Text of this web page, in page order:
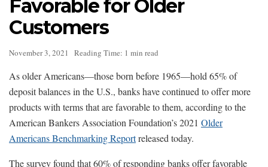
Favorable for Older
Customers
November 3, 2021 Reading Time: 1 min read
As older Americans—those born before 1965—hold 65% of
deposit balances in the U.S., banks have continued to offer more
products with terms that are favorable to them, according to the
American Bankers Association Foundation’s 2021 Older
Americans Benchmarking Reportreleased today.
The survey found that 60% of responding banks offer favorable